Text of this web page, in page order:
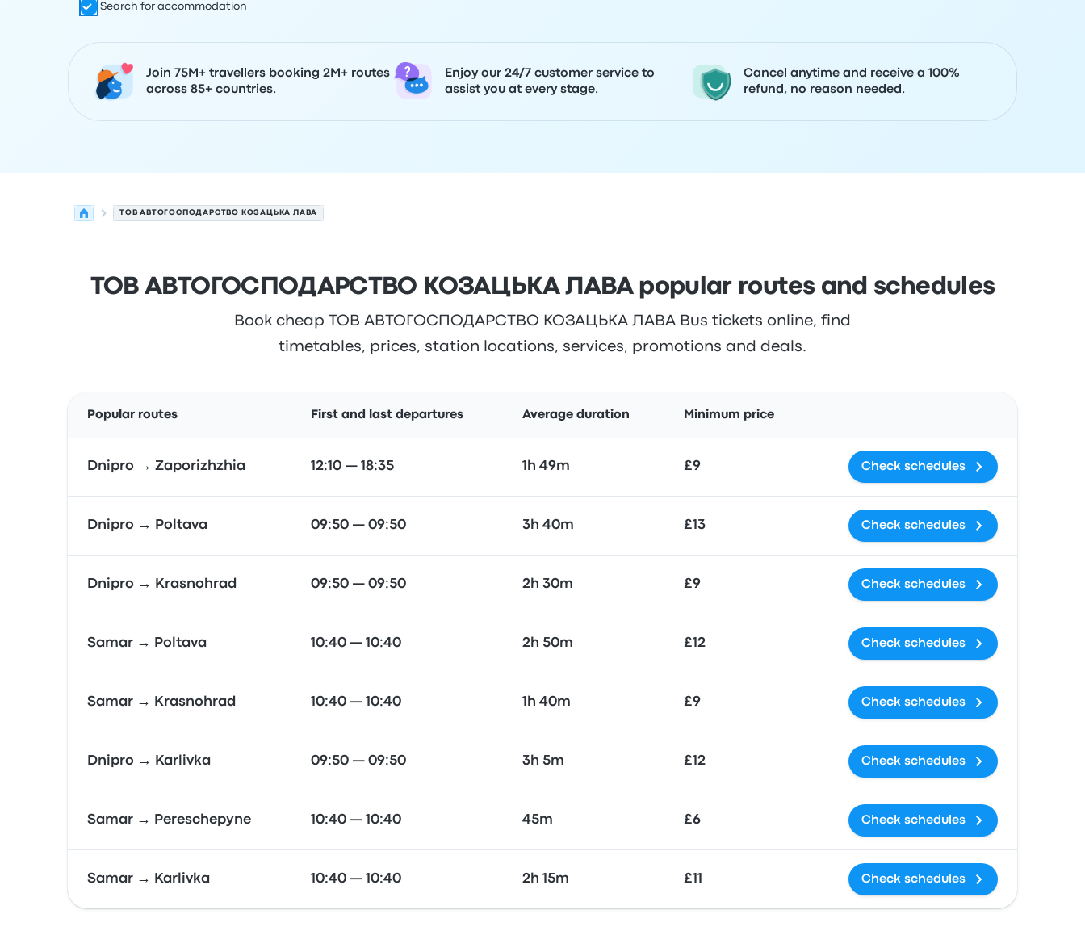
Search for accommodation
Join 75M+ travellers booking 2M+ routes
across 85+ countries.
Enjoy our 24/7 customer service to
assist you at every stage.
Cancel anytime and receive a 100%
refund, no reason needed.
ТОВ АВТОГОСПОДАРСТВО КОЗАЦЬКА ЛАВА
ТОВ АВТОГОСПОДАРСТВО КОЗАЦЬКА ЛАВА popular routes and schedules
Book cheap ТОВ АВТОГОСПОДАРСТВО КОЗАЦЬКА ЛАВА Bus tickets online, find
timetables, prices, station locations, services, promotions and deals.
Popular routes First and last departures Average duration Minimum price
Dnipro → Zaporizhzhia 12:10 — 18:35 1h 49m £9 Check schedules
Dnipro → Poltava 09:50 — 09:50 3h 40m £13 Check schedules
Dnipro → Krasnohrad 09:50 — 09:50 2h 30m £9 Check schedules
Samar → Poltava 10:40 — 10:40 2h 50m £12 Check schedules
Samar → Krasnohrad 10:40 — 10:40 1h 40m £9 Check schedules
Dnipro → Karlivka 09:50 — 09:50 3h 5m £12 Check schedules
Samar → Pereschepyne 10:40 — 10:40 45m £6 Check schedules
Samar → Karlivka 10:40 — 10:40 2h 15m £11 Check schedules